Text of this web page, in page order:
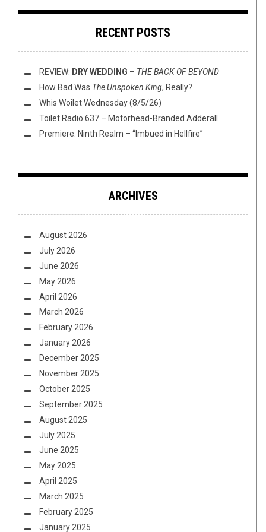
RECENT POSTS
REVIEW: DRY WEDDING – THE BACK OF BEYOND
How Bad Was The Unspoken King, Really?
Whis Woilet Wednesday (8/5/26)
Toilet Radio 637 – Motorhead-Branded Adderall
Premiere: Ninth Realm – “Imbued in Hellfire”
ARCHIVES
August 2026
July 2026
June 2026
May 2026
April 2026
March 2026
February 2026
January 2026
December 2025
November 2025
October 2025
September 2025
August 2025
July 2025
June 2025
May 2025
April 2025
March 2025
February 2025
January 2025